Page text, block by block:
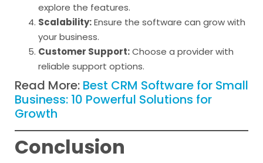
explore the features.
Scalability:Ensure the software can grow with
your business.
Customer Support:Choose a provider with
reliable support options.
Read More: Best CRM Software for Small
Business: 10 Powerful Solutions for
Growth
Conclusion